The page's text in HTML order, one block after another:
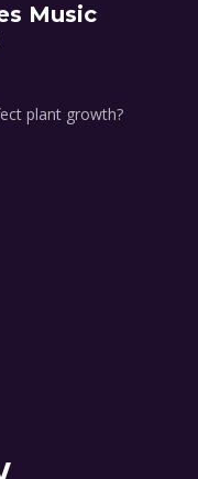
Music
plant growth?